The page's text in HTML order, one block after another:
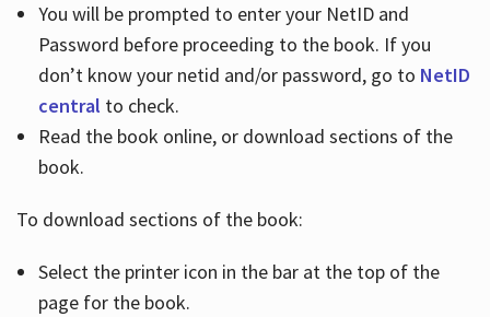
You will be prompted to enter your NetID and
Password before proceeding to the book. If you
don’t know your netid and/or password, go to NetID
central to check.
Read the book online, or download sections of the
book.
To download sections of the book:
Select the printer icon in the bar at the top of the
page for the book.